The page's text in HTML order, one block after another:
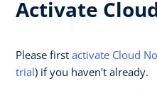
Activate
Please first activate Cloud
trial) if you haven't already.